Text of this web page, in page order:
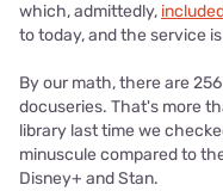
which, admittedly,
to today, and the service
By our math, there are
docuseries. That's more
library last time we
minuscule compared to
Disney+ and Stan.